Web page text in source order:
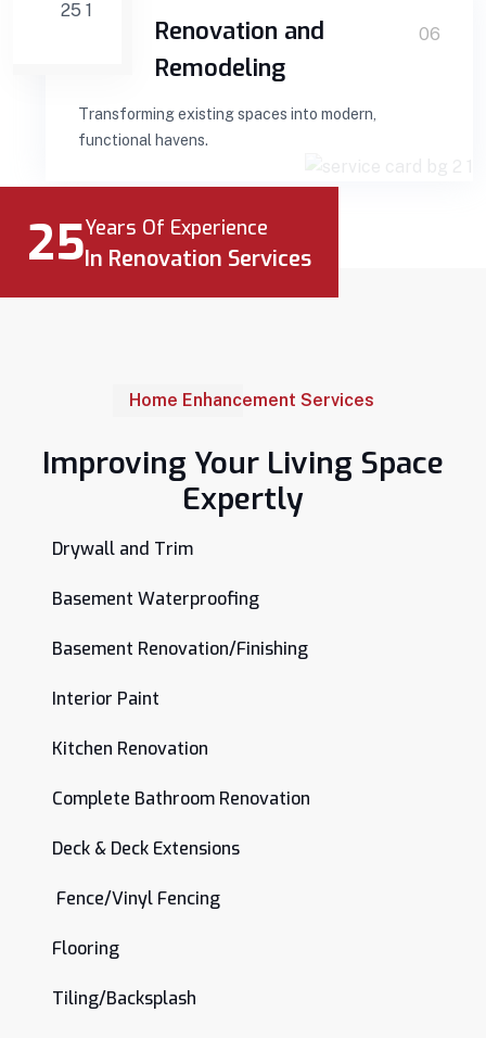
Renovation and
Remodeling
06
Transforming existing spaces into modern,
functional havens.
25Years Of Experience
In Renovation Services
Home Enhancement Services
Improving Your Living Space
Expertly
Drywall and Trim
Basement Waterproofing
Basement Renovation/Finishing
Interior Paint
Kitchen Renovation
Complete Bathroom Renovation
Deck & Deck Extensions
Fence/Vinyl Fencing
Flooring
Tiling/Backsplash